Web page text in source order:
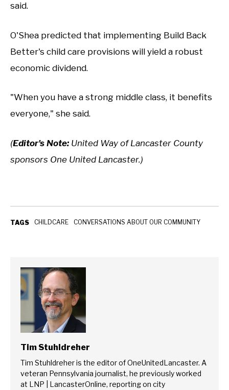
said.
O'Shea predicted that implementing Build Back
Better's child care provisions will yield a robust
economic dividend.
"When you have a strong middle class, it benefits
everyone," she said.
(Editor's Note: United Way of Lancaster County
sponsors One United Lancaster.)
TAGS CHILDCARE CONVERSATIONS ABOUT OUR COMMUNITY
Tim Stuhldreher
Tim Stuhldreher is the editor of OneUnitedLancaster. A
veteran Pennsylvania journalist, he previously worked
at LNP | LancasterOnline, reporting on city